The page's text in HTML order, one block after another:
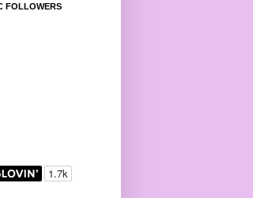
FOLLOWERS